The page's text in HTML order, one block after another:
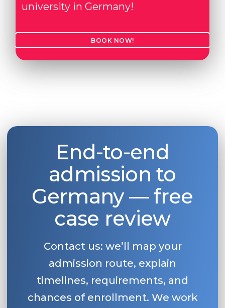
university in Germany!
BOOK NOW!
End-to-end
admission to
Germany — free
case review
Contact us: we’ll map your
admission route, explain
timelines, requirements, and
chances of enrollment. We work